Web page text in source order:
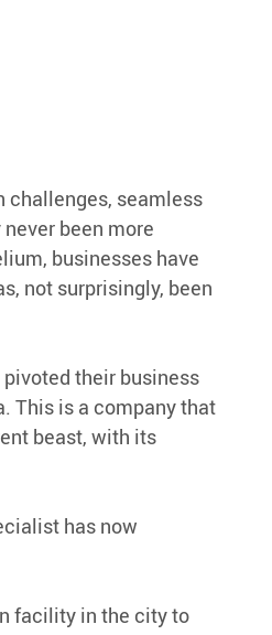
challenges, seamless
been more
businesses have
not surprisingly, been
their business
This is a company that
beast, with its
has now
facility in the city to